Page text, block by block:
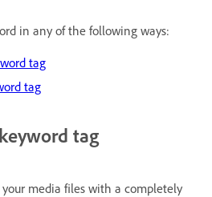
in any of the following ways:
tag
tag
tag
media files with a completely